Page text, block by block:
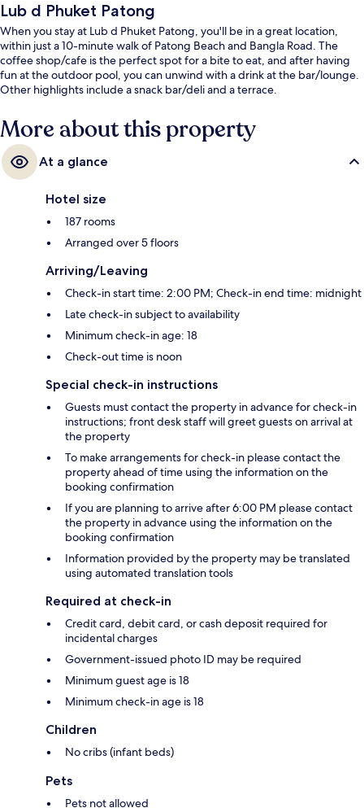
Lub d Phuket Patong
When you stay at Lub d Phuket Patong, you'll be in a great location,
within just a 10-minute walk of Patong Beach and Bangla Road. The
coffee shop/cafe is the perfect spot for a bite to eat, and after having
fun at the outdoor pool, you can unwind with a drink at the bar/lounge.
Other highlights include a snack bar/deli and a terrace.
More about this property
At a glance
Hotel size
187 rooms
Arranged over 5 floors
Arriving/Leaving
Check-in start time: 2:00 PM; Check-in end time: midnight
Late check-in subject to availability
Minimum check-in age: 18
Check-out time is noon
Special check-in instructions
Guests must contact the property in advance for check-in
instructions; front desk staff will greet guests on arrival at
the property
To make arrangements for check-in please contact the
property ahead of time using the information on the
booking confirmation
If you are planning to arrive after 6:00 PM please contact
the property in advance using the information on the
booking confirmation
Information provided by the property may be translated
using automated translation tools
Required at check-in
Credit card, debit card, or cash deposit required for
incidental charges
Government-issued photo ID may be required
Minimum guest age is 18
Minimum check-in age is 18
Children
No cribs (infant beds)
Pets
Pets not allowed